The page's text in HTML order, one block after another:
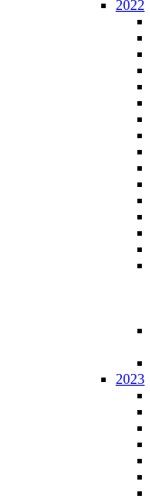
2022
2023